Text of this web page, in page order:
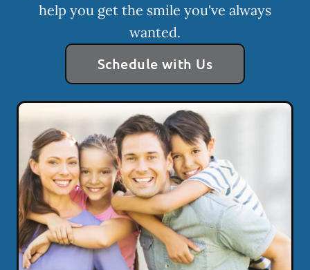
help you get the smile you've always
wanted.
Schedule with Us